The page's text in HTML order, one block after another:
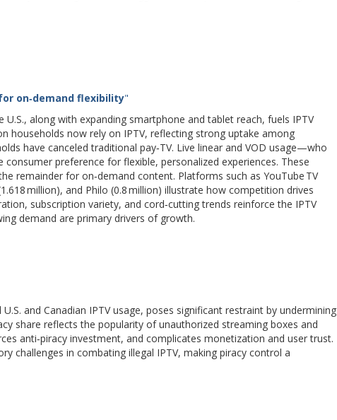
on‑demand flexibility"
along with expanding smartphone and tablet reach, fuels IPTV
households now rely on IPTV, reflecting strong uptake among
have canceled traditional pay‑TV. Live linear and VOD usage—who
preference for flexible, personalized experiences. These
remainder for on‑demand content. Platforms such as YouTube TV
million), and Philo (0.8 million) illustrate how competition drives
subscription variety, and cord‑cutting trends reinforce the IPTV
demand are primary drivers of growth.
and Canadian IPTV usage, poses significant restraint by undermining
share reflects the popularity of unauthorized streaming boxes and
anti‑piracy investment, and complicates monetization and user trust.
challenges in combating illegal IPTV, making piracy control a